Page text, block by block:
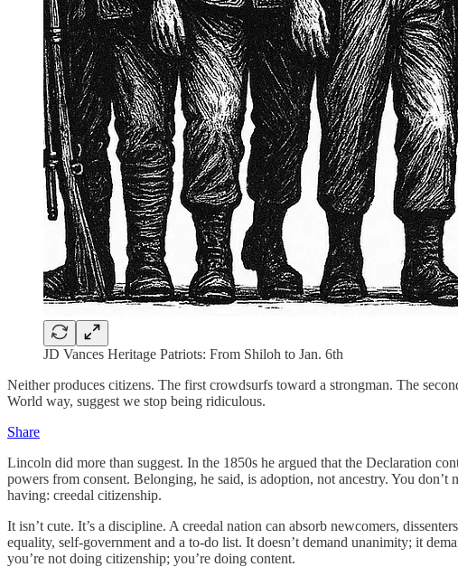
JD Vances Heritage Patriots: From Shiloh to Jan. 6th
Neither produces citizens. The first crowdsurfs toward a strongman. The
World way, suggest we stop being ridiculous.
Share
Lincoln did more than suggest. In the 1850s he argued that the Declaration
powers from consent. Belonging, he said, is adoption, not ancestry. You
having: creedal citizenship.
It isn’t cute. It’s a discipline. A creedal nation can absorb newcomers,
equality, self-government and a to-do list. It doesn’t demand unanimity; it
you’re not doing citizenship; you’re doing content.